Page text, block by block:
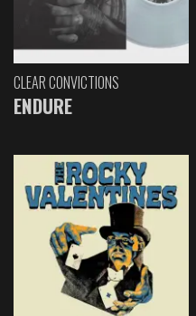
CLEAR CONVICTIONS
ENDURE